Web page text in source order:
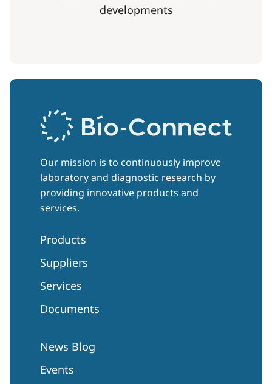
developments
Our mission is to continuously improve
laboratory and diagnostic research by
providing innovative products and
services.
Products
Suppliers
Services
Documents
News Blog
Events